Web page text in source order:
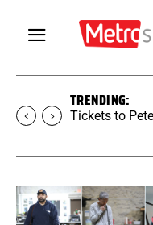
TRENDING:
Tickets to